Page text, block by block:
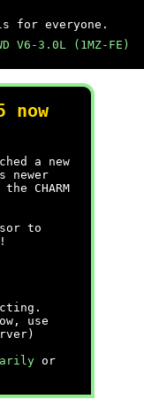
for everyone.
V6-3.0L (1MZ-FE)
now
a new
newer
CHARM
to
use
or